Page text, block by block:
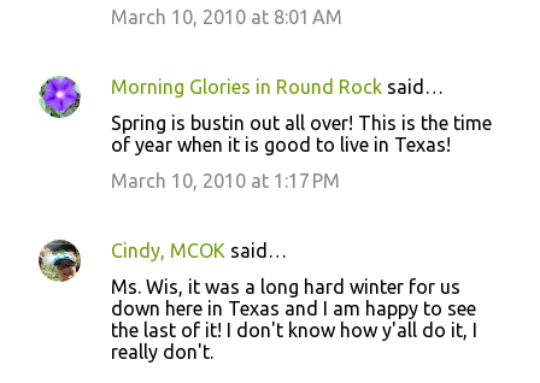
t
March 10, 2010 at 8:01 AM
Morning Glories in Round Rock said…
Spring is bustin out all over! This is the time
of year when it is good to live in Texas!
March 10, 2010 at 1:17 PM
Cindy, MCOK said…
Ms. Wis, it was a long hard winter for us
down here in Texas and I am happy to see
the last of it! I don't know how y'all do it, I
really don't.